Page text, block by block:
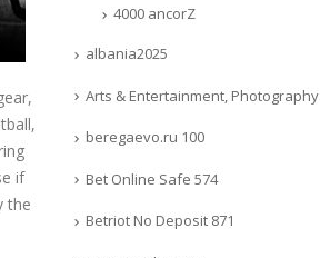
if
the
4000 ancorZ
albania2025
Arts & Entertainment, Photography
beregaevo.ru 100
Bet Online Safe 574
Betriot No Deposit 871